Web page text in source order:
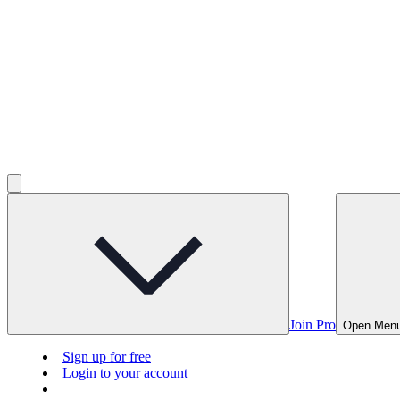
Join Pro Open
Sign up for free
Login to your account